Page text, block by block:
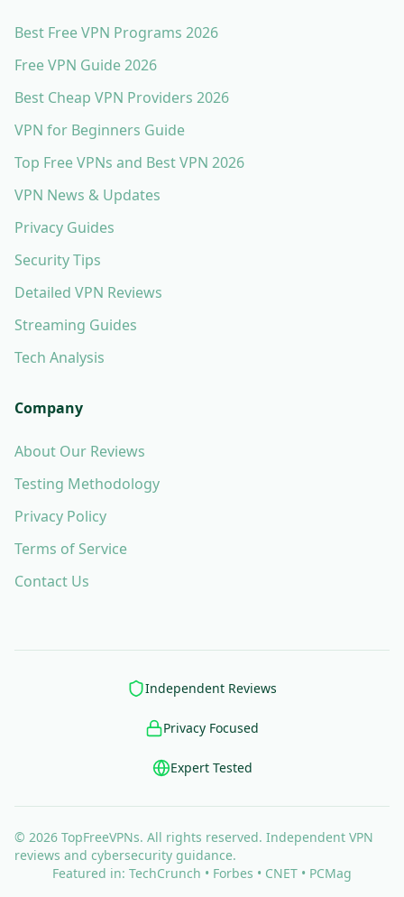
Best Free VPN Programs 2026
Free VPN Guide 2026
Best Cheap VPN Providers 2026
VPN for Beginners Guide
Top Free VPNs and Best VPN 2026
VPN News & Updates
Privacy Guides
Security Tips
Detailed VPN Reviews
Streaming Guides
Tech Analysis
Company
About Our Reviews
Testing Methodology
Privacy Policy
Terms of Service
Contact Us
Independent Reviews
Privacy Focused
Expert Tested
© 2026 TopFreeVPNs. All rights reserved. Independent VPN
reviews and cybersecurity guidance.
Featured in: TechCrunch • Forbes • CNET • PCMag